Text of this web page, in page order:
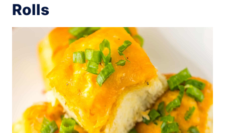
Rolls